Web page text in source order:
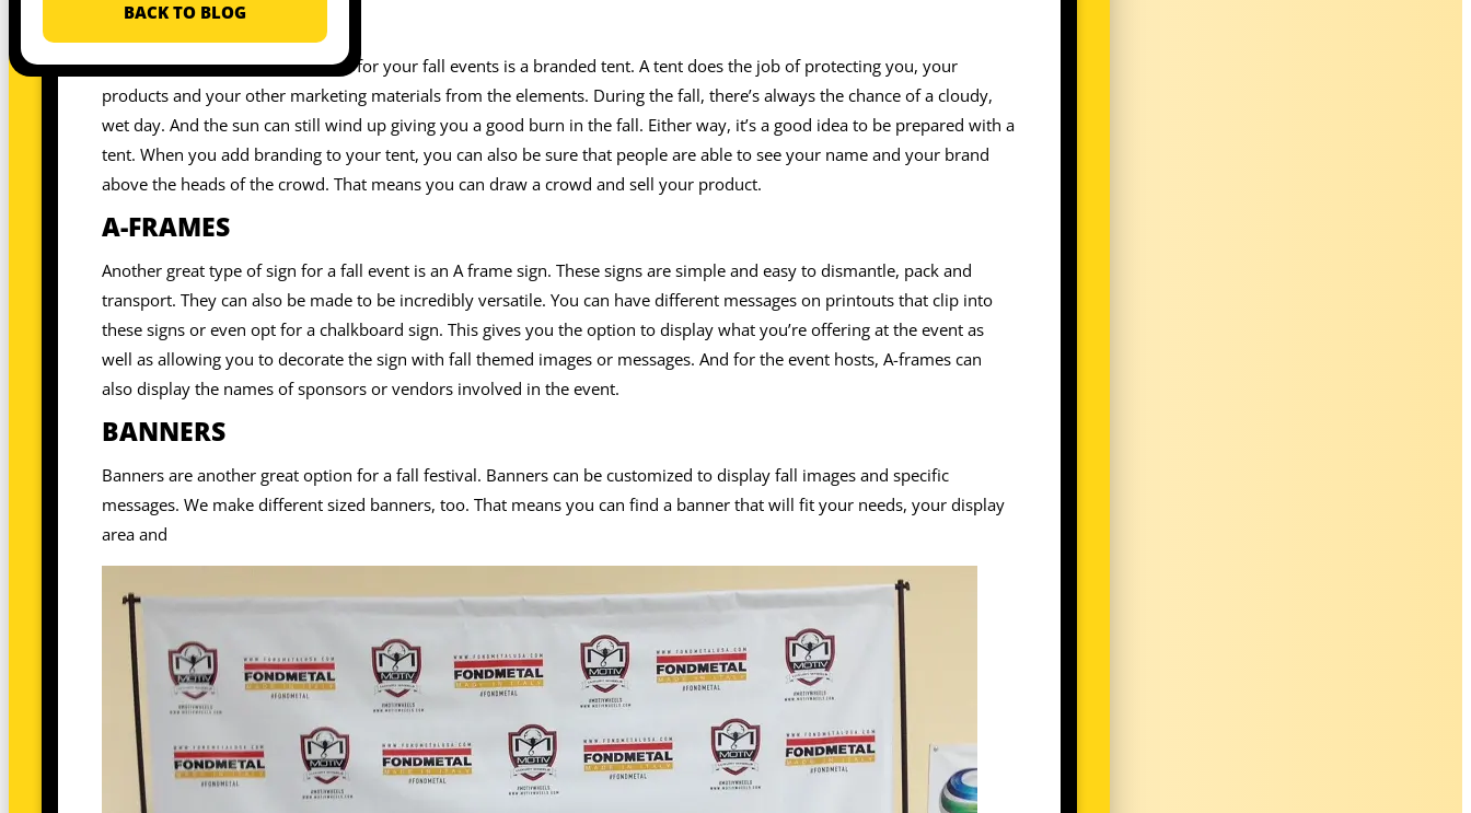
A TENT
One of the first things you’ll want for your fall events is a branded tent. A tent does the job of protecting you, your
products and your other marketing materials from the elements. During the fall, there’s always the chance of a cloudy,
wet day. And the sun can still wind up giving you a good burn in the fall. Either way, it’s a good idea to be prepared with a
tent. When you add branding to your tent, you can also be sure that people are able to see your name and your brand
above the heads of the crowd. That means you can draw a crowd and sell your product.
A-FRAMES
Another great type of sign for a fall event is an A frame sign. These signs are simple and easy to dismantle, pack and
transport. They can also be made to be incredibly versatile. You can have different messages on printouts that clip into
these signs or even opt for a chalkboard sign. This gives you the option to display what you’re offering at the event as
well as allowing you to decorate the sign with fall themed images or messages. And for the event hosts, A-frames can
also display the names of sponsors or vendors involved in the event.
BANNERS
Banners are another great option for a fall festival. Banners can be customized to display fall images and specific
messages. We make different sized banners, too. That means you can find a banner that will fit your needs, your display
area and
BACK TO BLOG